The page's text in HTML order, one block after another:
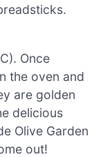
Once
the oven and
are golden
delicious
Olive Garden
out!